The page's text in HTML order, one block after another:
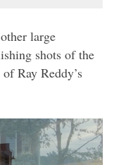
large
shots of the
Ray Reddy’s